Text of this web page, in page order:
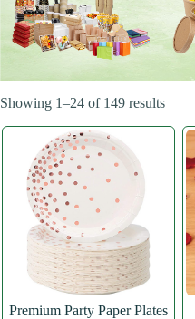
Showing 1–24 of 149 resultsSorted
latest
Premium Party Paper Plates